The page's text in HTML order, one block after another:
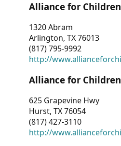
Alliance for Children
1320 Abram
Arlington, TX 76013
(817) 795-9992
http://
Alliance for Children
625 Grapevine Hwy
Hurst, TX 76054
(817) 427-3110
http://